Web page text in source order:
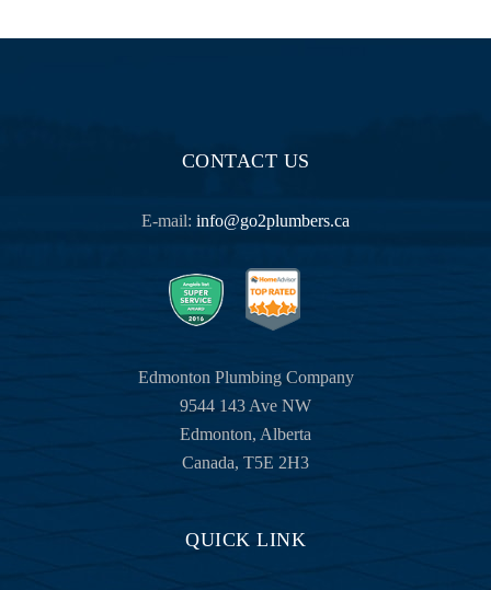
CONTACT US
E-mail: info@go2plumbers.ca
Edmonton Plumbing Company
9544 143 Ave NW
Edmonton, Alberta
Canada, T5E 2H3
QUICK LINK